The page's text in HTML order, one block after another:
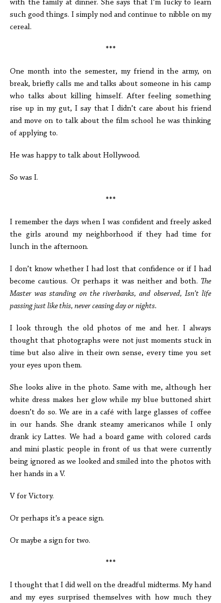
with the family at dinner. She says that I’m lucky to learn
such good things. I simply nod and continue to nibble on my
cereal.
***
One month into the semester, my friend in the army, on
break, briefly calls me and talks about someone in his camp
who talks about killing himself. After feeling something
rise up in my gut, I say that I didn’t care about his friend
and move on to talk about the film school he was thinking
of applying to.
He was happy to talk about Hollywood.
So was I.
***
I remember the days when I was confident and freely asked
the girls around my neighborhood if they had time for
lunch in the afternoon.
I don’t know whether I had lost that confidence or if I had
become cautious. Or perhaps it was neither and both. The
Master was standing on the riverbanks, and observed, Isn’t life
passing just like this, never ceasing day or nights.
I look through the old photos of me and her. I always
thought that photographs were not just moments stuck in
time but also alive in their own sense, every time you set
your eyes upon them.
She looks alive in the photo. Same with me, although her
white dress makes her glow while my blue buttoned shirt
doesn’t do so. We are in a café with large glasses of coffee
in our hands. She drank steamy americanos while I only
drank icy Lattes. We had a board game with colored cards
and mini plastic people in front of us that were currently
being ignored as we looked and smiled into the photos with
her hands in a V.
V for Victory.
Or perhaps it’s a peace sign.
Or maybe a sign for two.
***
I thought that I did well on the dreadful midterms. My hand
and my eyes surprised themselves with how much they